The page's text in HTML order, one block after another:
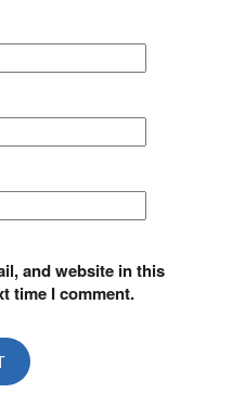
and website in this
time I comment.